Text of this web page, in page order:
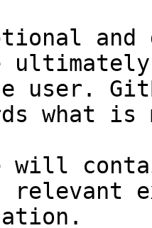
and
user.
what
will
relevant